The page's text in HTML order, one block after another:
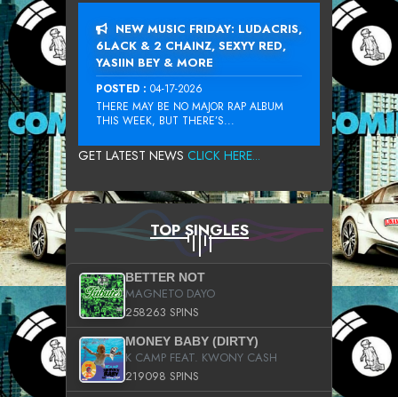
NEW MUSIC FRIDAY: LUDACRIS,
6LACK & 2 CHAINZ, SEXYY RED,
YASIIN BEY & MORE
POSTED : 04-17-2026
THERE MAY BE NO MAJOR RAP ALBUM
THIS WEEK, BUT THERE’S...
GET LATEST NEWS CLICK HERE...
TOP SINGLES
BETTER NOT
MAGNETO DAYO
258263 SPINS
MONEY BABY (DIRTY)
K CAMP FEAT. KWONY CASH
219098 SPINS